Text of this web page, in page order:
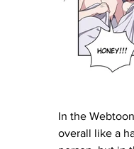
In the
overall like a